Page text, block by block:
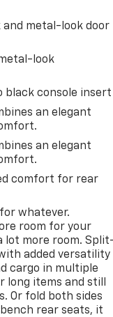
and metal-look door
look
black console insert
an elegant
an elegant
comfort for rear
whatever.
room for your
lot more room.
added versatility
cargo in multiple
long items and still
Or fold both sides
rear seats, it